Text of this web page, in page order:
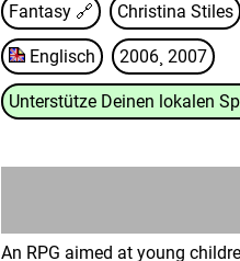
Fantasy 🔗 Christina Stiles
Englisch 2006¸ 2007
Unterstütze Deinen lokalen
An RPG aimed at young